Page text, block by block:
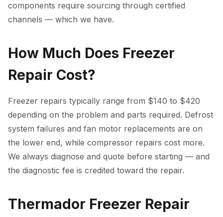
components require sourcing through certified
channels — which we have.
How Much Does Freezer
Repair Cost?
Freezer repairs typically range from $140 to $420
depending on the problem and parts required. Defrost
system failures and fan motor replacements are on
the lower end, while compressor repairs cost more.
We always diagnose and quote before starting — and
the diagnostic fee is credited toward the repair.
Thermador Freezer Repair